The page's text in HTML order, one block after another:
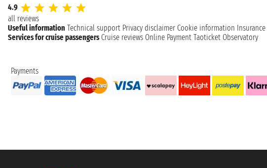
4.9
all reviews
Useful information Technical support Privacy disclaimer Cookie information Insurance
Services for cruise passengers Cruise reviews Online Payment Taoticket Observatory
Payments